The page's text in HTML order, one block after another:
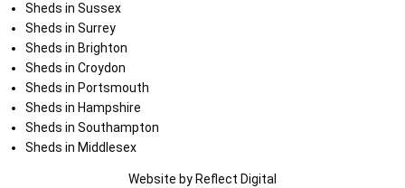
Sheds in Sussex
Sheds in Surrey
Sheds in Brighton
Sheds in Croydon
Sheds in Portsmouth
Sheds in Hampshire
Sheds in Southampton
Sheds in Middlesex
Website by Reflect Digital